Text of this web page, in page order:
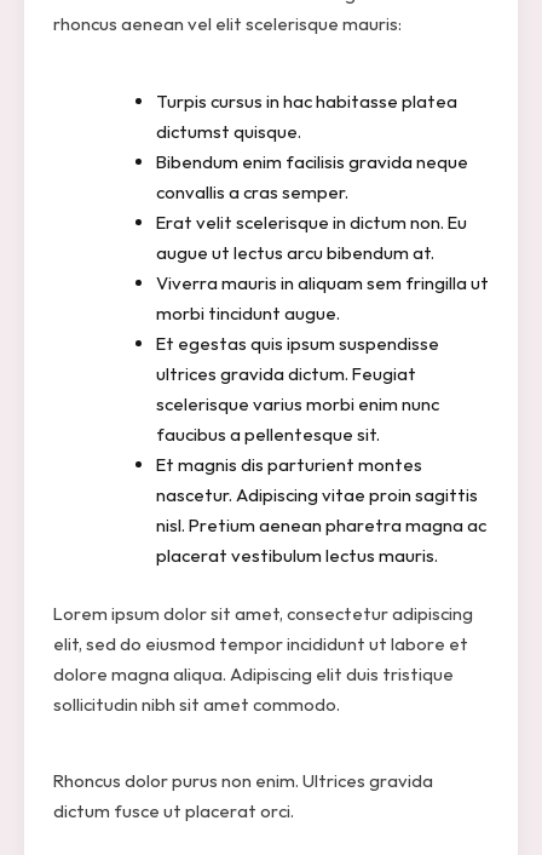
rhoncus aenean vel elit scelerisque mauris:
Turpis cursus in hac habitasse platea
dictumst quisque.
Bibendum enim facilisis gravida neque
convallis a cras semper.
Erat velit scelerisque in dictum non. Eu
augue ut lectus arcu bibendum at.
Viverra mauris in aliquam sem fringilla ut
morbi tincidunt augue.
Et egestas quis ipsum suspendisse
ultrices gravida dictum. Feugiat
scelerisque varius morbi enim nunc
faucibus a pellentesque sit.
Et magnis dis parturient montes
nascetur. Adipiscing vitae proin sagittis
nisl. Pretium aenean pharetra magna ac
placerat vestibulum lectus mauris.
Lorem ipsum dolor sit amet, consectetur adipiscing
elit, sed do eiusmod tempor incididunt ut labore et
dolore magna aliqua. Adipiscing elit duis tristique
sollicitudin nibh sit amet commodo.
Rhoncus dolor purus non enim. Ultrices gravida
dictum fusce ut placerat orci.